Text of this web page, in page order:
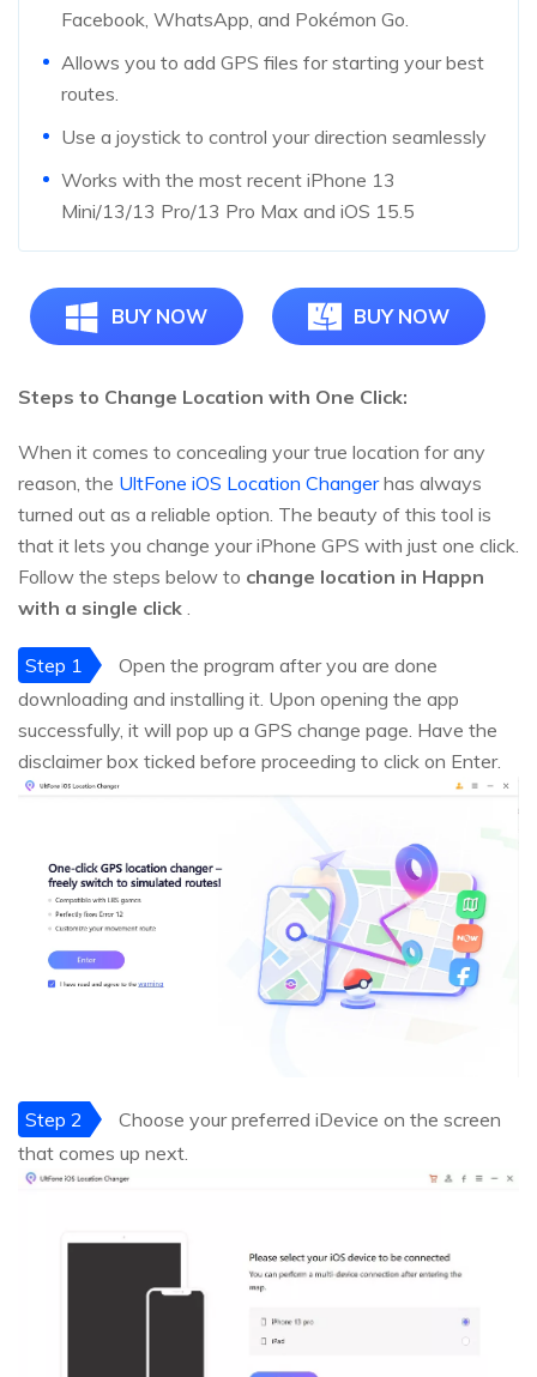
Facebook, WhatsApp, and Pokémon Go.
Allows you to add GPS files for starting your best
routes.
Use a joystick to control your direction seamlessly
Works with the most recent iPhone 13
Mini/13/13 Pro/13 Pro Max and iOS 15.5
BUY NOW BUY NOW
Steps to Change Location with One Click:
When it comes to concealing your true location for any
reason, the UltFone iOS Location Changerhas always
turned out as a reliable option. The beauty of this tool is
that it lets you change your iPhone GPS with just one click.
Follow the steps below to change location in Happn
with a single click .
Step 1
Open the program after you are done
downloading and installing it. Upon opening the app
successfully, it will pop up a GPS change page. Have the
disclaimer box ticked before proceeding to click on Enter.
Step 2
Choose your preferred iDevice on the screen
that comes up next.